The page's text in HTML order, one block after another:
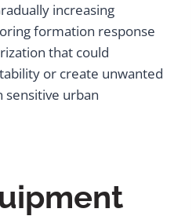
increasing
formation response
that could
or create unwanted
sensitive urban